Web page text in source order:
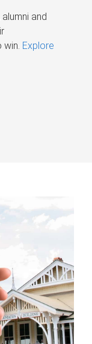
and
win. Explore